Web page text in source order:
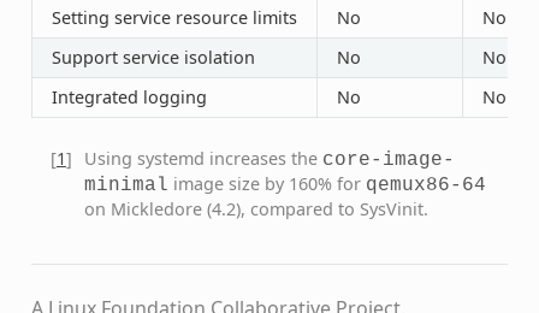
Setting service resource limits
No
No
Support service isolation
No
No
Integrated logging
No No
[1] Using systemd increases the core-image-
minimal image size by 160% for qemux86-64
on Mickledore (4.2), compared to SysVinit.